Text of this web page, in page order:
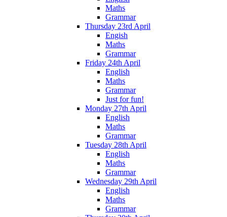
Maths
Grammar
Thursday 23rd April
Engish
Maths
Grammar
Friday 24th April
English
Maths
Grammar
Just for fun!
Monday 27th April
English
Maths
Grammar
Tuesday 28th April
English
Maths
Grammar
Wednesday 29th April
English
Maths
Grammar